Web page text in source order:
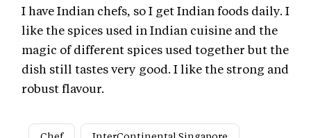
I have Indian chefs, so I get Indian foods daily. I
like the spices used in Indian cuisine and the
magic of different spices used together but the
dish still tastes very good. I like the strong and
robust flavour.